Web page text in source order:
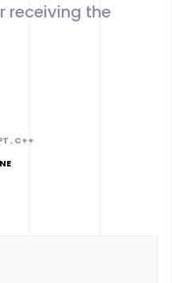
receiving the
, C++